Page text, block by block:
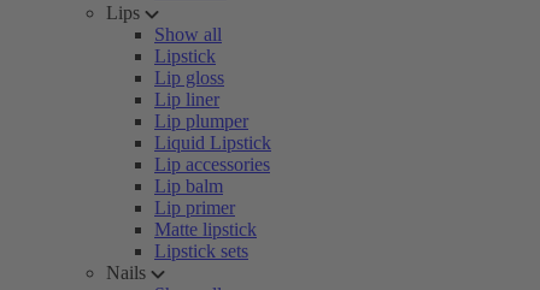
Lips
Show all
Lipstick
Lip gloss
Lip liner
Lip plumper
Liquid Lipstick
Lip accessories
Lip balm
Lip primer
Matte lipstick
Lipstick sets
Nails